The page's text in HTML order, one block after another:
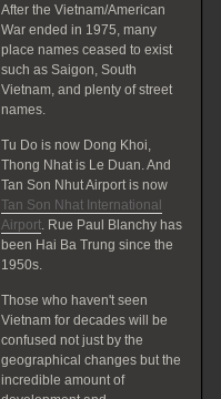
After the Vietnam/American
War ended in 1975, many
place names ceased to exist
such as Saigon, South
Vietnam, and plenty of street
names.
Tu Do is now Dong Khoi,
Thong Nhat is Le Duan. And
Tan Son Nhut Airport is now
Tan Son Nhat International
Airport. Rue Paul Blanchy has
been Hai Ba Trung since the
1950s.
Those who haven't seen
Vietnam for decades will be
confused not just by the
geographical changes but the
incredible amount of